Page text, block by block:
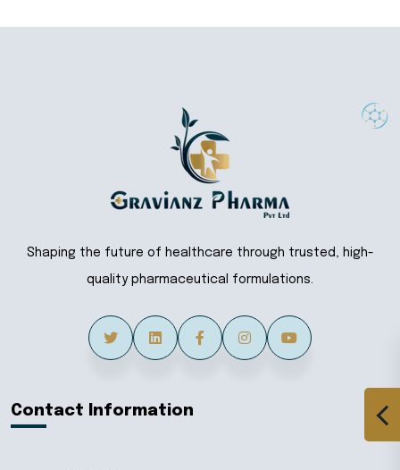
Shaping the future of healthcare through trusted, high-
quality pharmaceutical formulations.
Contact Information